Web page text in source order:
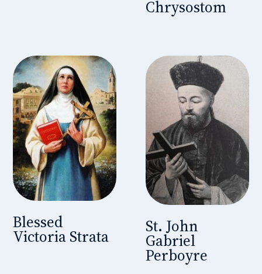
Chrysostom
Blessed
Victoria Strata St. John
Gabriel
Perboyre